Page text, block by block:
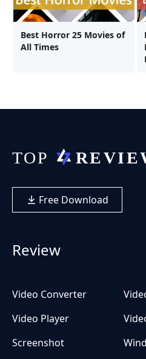
Best Horror 25 Movies of
All Times
Free Download
Review
Video Converter
Video Player
Screenshot